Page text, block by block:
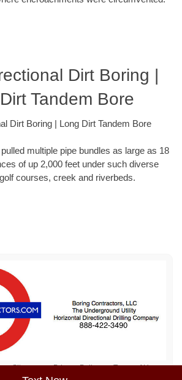
Dirt Boring |
Tandem Bore
Dirt Boring | Long Dirt Tandem Bore
multiple pipe bundles as large as 18
of up 2,000 feet under such diverse
courses, creek and riverbeds.
Sitemap Privacy Policy Terms of Use